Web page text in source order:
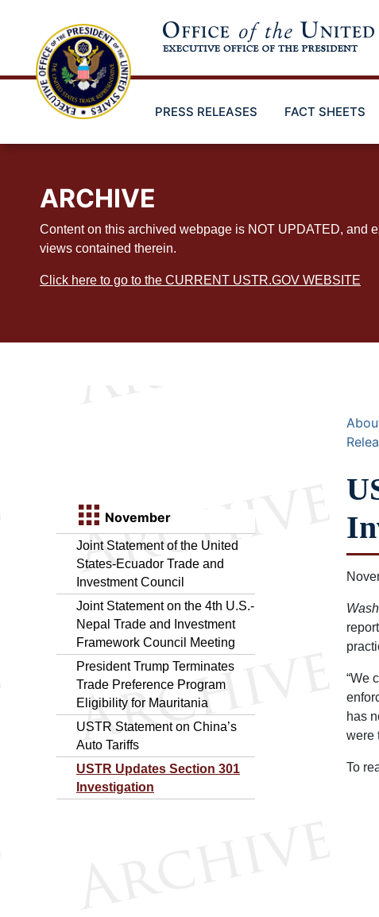
PRESS RELEASES FACT SHEETS
ARCHIVE
Content on this archived webpage is NOT UPDATED, and
views contained therein.
Click here to go to the CURRENT USTR.GOV WEBSITE
November
Joint Statement of the United
States-Ecuador Trade and
Investment Council
Joint Statement on the 4th U.S.-
Nepal Trade and Investment
Framework Council Meeting
President Trump Terminates
Trade Preference Program
Eligibility for Mauritania
USTR Statement on China’s
Auto Tariffs
USTR Updates Section 301
Investigation
“We
has
were
To